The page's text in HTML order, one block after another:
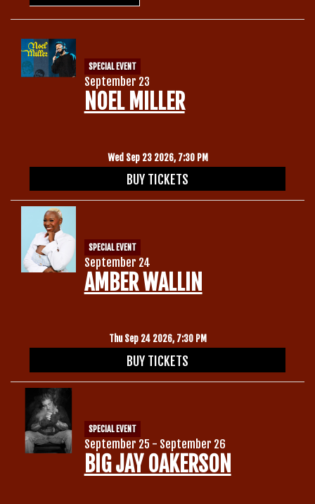
SPECIAL EVENT
September 23
NOEL MILLER
Wed Sep 23 2026, 7:30 PM
BUY TICKETS
SPECIAL EVENT
September 24
AMBER WALLIN
Thu Sep 24 2026, 7:30 PM
BUY TICKETS
SPECIAL EVENT
September 25 - September 26
BIG JAY OAKERSON